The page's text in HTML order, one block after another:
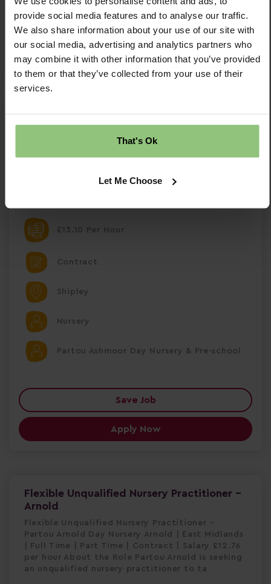
provide social media features and to analyse our traffic.
We also share information about your use of our site with
our social media, advertising and analytics partners who
may combine it with other information that you’ve provided
to them or that they’ve collected from your use of their
services.
That's Ok
Let Me Choose
Save Job
Apply Now
per hour About the Role Partou Ashmoor is
£13.10 Per Hour
Contract
Shipley
Nursery
Partou Ashmoor Day Nursery & Pre-school
Save Job
Apply Now
Flexible Unqualified Nursery Practitioner -
Arnold
Flexible Unqualified Nursery Practitioner –
Partou Arnold Day Nursery Arnold | East Midlands
| Full Time | Part Time | Contract | Salary £12.76
per hour About the Role Partou Arnold is seeking
an unqualified nursery practitioner to ta